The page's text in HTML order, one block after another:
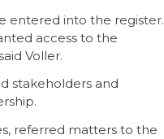
entered into the register.
access to the
Voller.
stakeholders and
referred matters to the